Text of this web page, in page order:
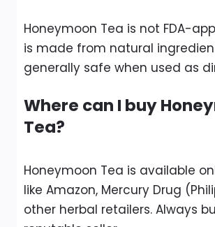
Honeymoon Tea is not FDA-
is made from natural
generally safe when used as
Where can I buy
Tea?
Honeymoon Tea is available
like Amazon, Mercury Drug
other herbal retailers. Always